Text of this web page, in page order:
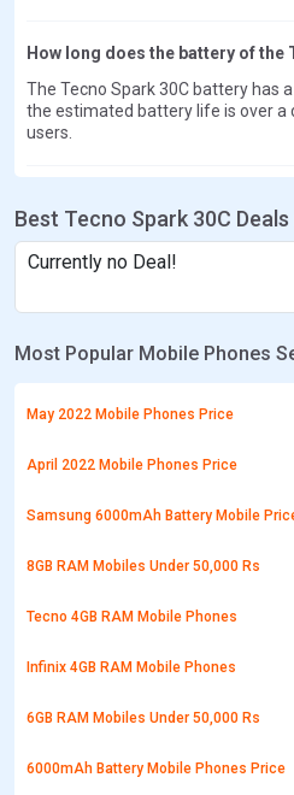
How long does the battery of the
The Tecno Spark 30C battery has
the estimated battery life is over a
users.
Best Tecno Spark 30C
Currently no Deal!
Most Popular Mobile Phones
May 2022 Mobile Phones Price
April 2022 Mobile Phones Price
Samsung 6000mAh Battery Mobile
8GB RAM Mobiles Under 50,000 Rs
Tecno 4GB RAM Mobile Phones
Infinix 4GB RAM Mobile Phones
6GB RAM Mobiles Under 50,000 Rs
6000mAh Battery Mobile Phones Price